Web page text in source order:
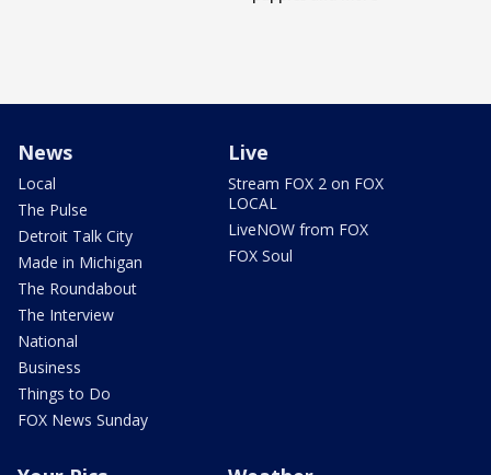
News
Local
The Pulse
Detroit Talk City
Made in Michigan
The Roundabout
The Interview
National
Business
Things to Do
FOX News Sunday
Live
Stream FOX 2 on FOX
LOCAL
LiveNOW from FOX
FOX Soul